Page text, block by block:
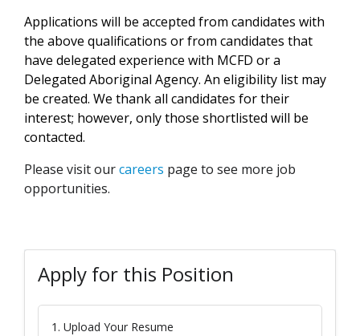
Applications will be accepted from candidates with
the above qualifications or from candidates that
have delegated experience with MCFD or a
Delegated Aboriginal Agency. An eligibility list may
be created. We thank all candidates for their
interest; however, only those shortlisted will be
contacted.
Please visit ourcareers page to see more job
opportunities.
Apply for this Position
1. Upload Your Resume